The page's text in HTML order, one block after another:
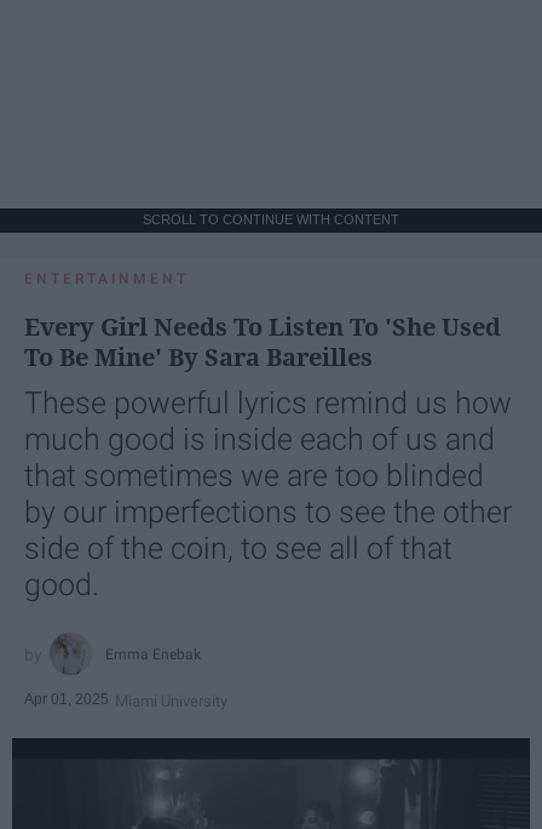
SCROLL TO CONTINUE WITH CONTENT
ENTERTAINMENT
Every Girl Needs To Listen To 'She Used
To Be Mine' By Sara Bareilles
These powerful lyrics remind us how
much good is inside each of us and
that sometimes we are too blinded
by our imperfections to see the other
side of the coin, to see all of that
good.
Emma Enebak
Apr 01, 2025 Miami University